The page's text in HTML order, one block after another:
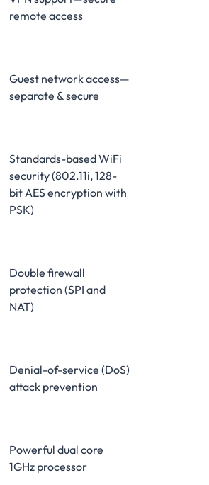
remote access
Guest network access—
separate & secure
Standards-based WiFi
security (802.11i, 128-
bit AES encryption with
PSK)
Double firewall
protection (SPI and
NAT)
Denial-of-service (DoS)
attack prevention
Powerful dual core
1GHz processor